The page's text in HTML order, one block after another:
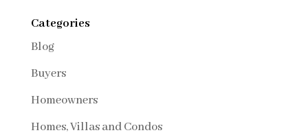
Categories
Blog
Buyers
Homeowners
Homes, Villas and Condos